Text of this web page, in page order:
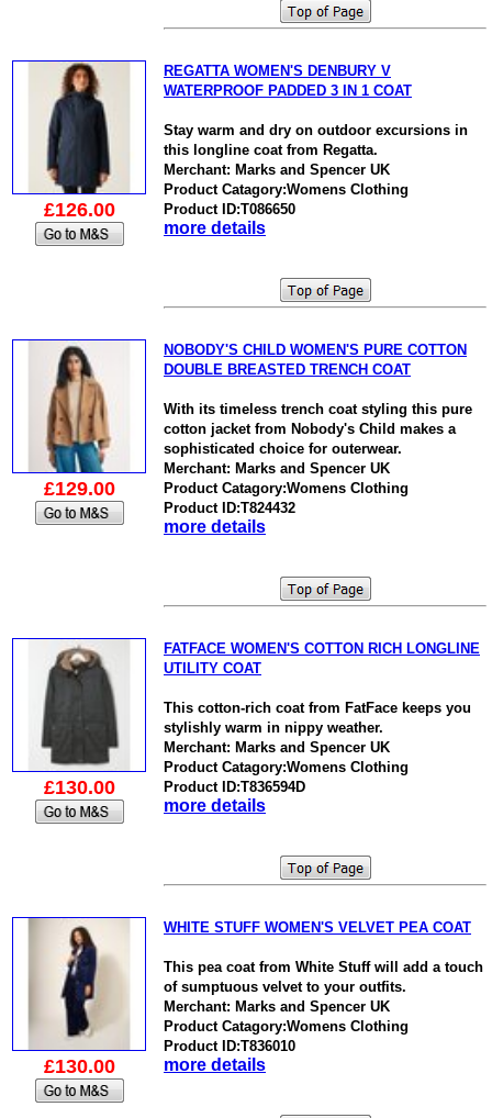
£126.00
REGATTA WOMEN'S DENBURY V
WATERPROOF PADDED 3 IN 1 COAT
Stay warm and dry on outdoor excursions in
this longline coat from Regatta.
Merchant: Marks and Spencer UK
Product Catagory:Womens Clothing
Product ID:T086650
more details
£129.00
NOBODY'S CHILD WOMEN'S PURE COTTON
DOUBLE BREASTED TRENCH COAT
With its timeless trench coat styling this pure
cotton jacket from Nobody's Child makes a
sophisticated choice for outerwear.
Merchant: Marks and Spencer UK
Product Catagory:Womens Clothing
Product ID:T824432
more details
£130.00
FATFACE WOMEN'S COTTON RICH LONGLINE
UTILITY COAT
This cotton-rich coat from FatFace keeps you
stylishly warm in nippy weather.
Merchant: Marks and Spencer UK
Product Catagory:Womens Clothing
Product ID:T836594D
more details
£130.00
WHITE STUFF WOMEN'S VELVET PEA COAT
This pea coat from White Stuff will add a touch
of sumptuous velvet to your outfits.
Merchant: Marks and Spencer UK
Product Catagory:Womens Clothing
Product ID:T836010
more details